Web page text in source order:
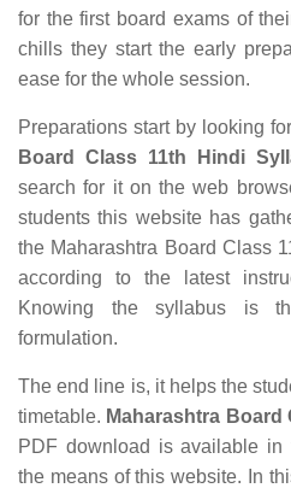
for the first board exams of
chills they start the early
ease for the whole session.
Preparations start by looking
Board Class 11th Hindi
search for it on the web
students this website has
the Maharashtra Board Class
according to the latest
Knowing the syllabus is
formulation.
The end line is, it helps the
timetable. Maharashtra
PDF download is available in
the means of this website. In